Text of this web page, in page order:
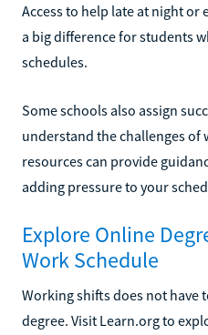
Access to help late at night or
a big difference for students
schedules.
Some schools also assign
understand the challenges of
resources can provide
adding pressure to your
Explore Online
Work Schedule
Working shifts does not have
degree. Visit Learn.org to